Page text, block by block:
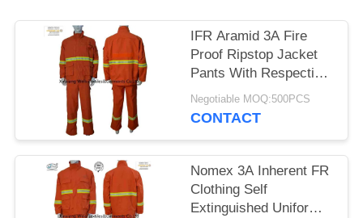
IFR Aramid 3A Fire
Proof Ripstop Jacket
Pants With Respective
Tapes
Negotiable MOQ:500PCS
CONTACT
Nomex 3A Inherent FR
Clothing Self
Extinguished Uniform